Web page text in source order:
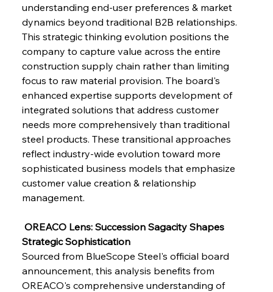
understanding end-user preferences & market
dynamics beyond traditional B2B relationships.
This strategic thinking evolution positions the
company to capture value across the entire
construction supply chain rather than limiting
focus to raw material provision. The board's
enhanced expertise supports development of
integrated solutions that address customer
needs more comprehensively than traditional
steel products. These transitional approaches
reflect industry-wide evolution toward more
sophisticated business models that emphasize
customer value creation & relationship
management.
OREACO Lens: Succession Sagacity Shapes
Strategic Sophistication
Sourced from BlueScope Steel's official board
announcement, this analysis benefits from
OREACO's comprehensive understanding of